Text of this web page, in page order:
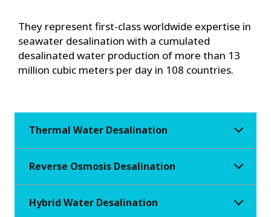
They represent first-class worldwide expertise in
seawater desalination with a cumulated
desalinated water production of more than 13
million cubic meters per day in 108 countries.
Thermal Water Desalination
Reverse Osmosis Desalination
Hybrid Water Desalination